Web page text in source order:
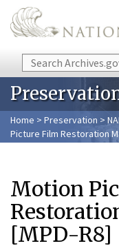
Skip to main content
Search
Home > Preservation >
Picture Film Restoration
Motion
[MPD-R8]